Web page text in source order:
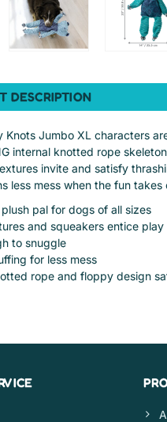
DESCRIPTION
Knots Jumbo XL characters
internal knotted rope
invite and satisfy
less mess when the fun takes
pal for dogs of all sizes
and squeakers entice play
to snuggle
for less mess
rope and floppy design